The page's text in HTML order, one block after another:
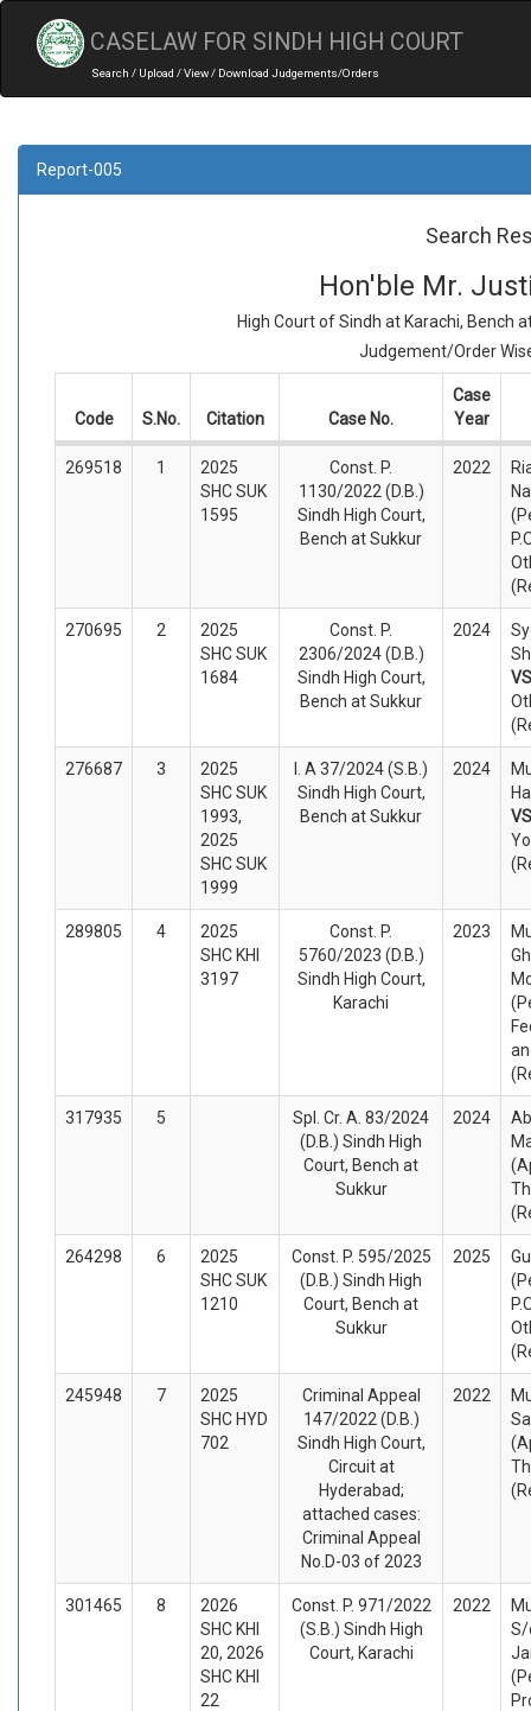
CASELAW FOR SINDH HIGH COURT
Search / Upload / View / Download Judgements/Orders
Report-005
Search
Hon'ble Mr.
High Court of Sindh at Karachi, Bench
Judgement/Order
Code S.No. Citation Case No.
Case
Year
269518 1
2025
SHC SUK
1595
Const. P.
1130/2022 (D.B.)
Sindh High Court,
Bench at Sukkur
2022
270695 2
2025
SHC SUK
1684
Const. P.
2306/2024 (D.B.)
Sindh High Court,
Bench at Sukkur
2024
276687 3
2025
SHC SUK
1993,
2025
SHC SUK
1999
I. A 37/2024 (S.B.)
Sindh High Court,
Bench at Sukkur
2024
289805 4
2025
SHC KHI
3197
Const. P.
5760/2023 (D.B.)
Sindh High Court,
Karachi
2023
317935 5
Spl. Cr. A. 83/2024
(D.B.) Sindh High
Court, Bench at
Sukkur
2024
264298 6
2025
SHC SUK
1210
Const. P. 595/2025
(D.B.) Sindh High
Court, Bench at
Sukkur
2025
245948 7
2025
SHC HYD
702
Criminal Appeal
147/2022 (D.B.)
Sindh High Court,
Circuit at
Hyderabad;
attached cases:
Criminal Appeal
No.D-03 of 2023
2022
301465 8
2026
SHC KHI
20, 2026
SHC KHI
22
Const. P. 971/2022
(S.B.) Sindh High
Court, Karachi
2022
S/